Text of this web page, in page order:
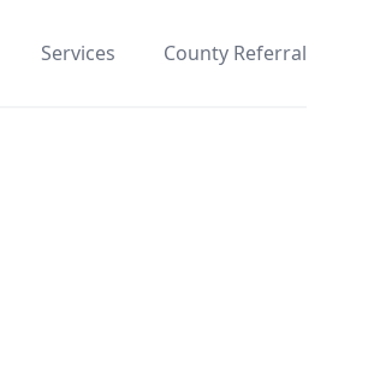
Services County Referral